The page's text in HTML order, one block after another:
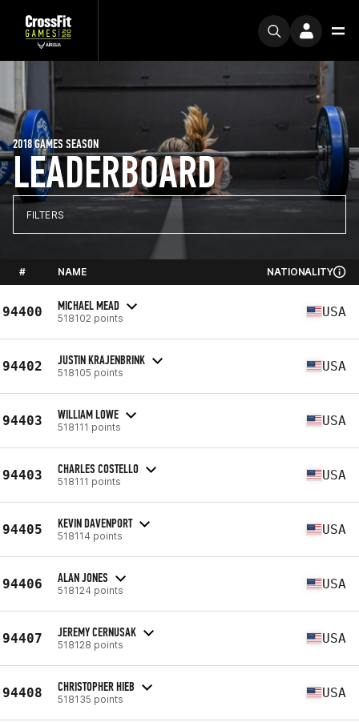
LEADERBOARD
2018 GAMES SEASON
FILTERS
# NAME NATIONALITY
94400 MICHAEL MEAD
518102 points USA
94402 JUSTIN KRAJENBRINK
518105 points USA
94403 WILLIAM LOWE
518111 points USA
94403 CHARLES COSTELLO
518111 points USA
94405 KEVIN DAVENPORT
518114 points USA
94406 ALAN JONES
518124 points USA
94407 JEREMY CERNUSAK
518128 points USA
94408 CHRISTOPHER HIEB
518135 points USA